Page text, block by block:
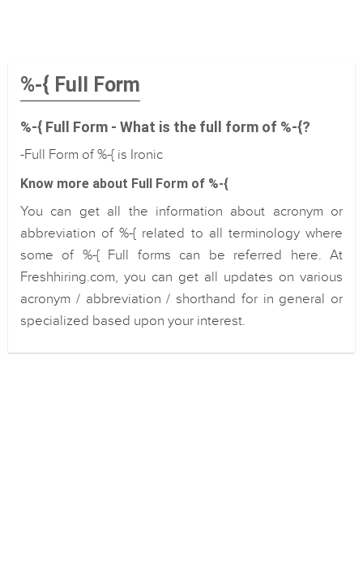
%-{ Full Form
%-{ Full Form - What is the full form of %-{?
-Full Form of %-{ is Ironic
Know more about Full Form of %-{
You can get all the information about acronym or
abbreviation of %-{ related to all terminology where
some of %-{ Full forms can be referred here. At
Freshhiring.com, you can get all updates on various
acronym / abbreviation / shorthand for in general or
specialized based upon your interest.